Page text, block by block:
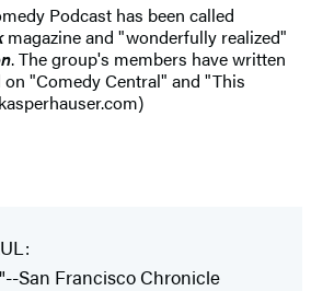
Podcast has been called
magazine and "wonderfully realized"
. The group's members have written
"Comedy Central" and "This
San Francisco Chronicle